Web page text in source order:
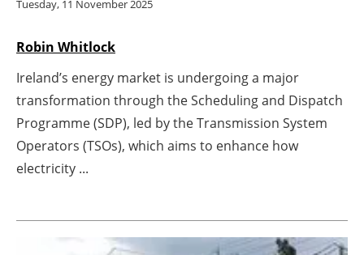
Agenda
Directory
Newsletters
Tuesday, 11 November 2025
Robin Whitlock
Ireland’s energy market is undergoing a major
transformation through the Scheduling and Dispatch
Programme (SDP), led by the Transmission System
Operators (TSOs), which aims to enhance how
electricity ...